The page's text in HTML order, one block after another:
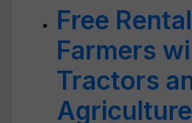
Free
Farmers
Tractors